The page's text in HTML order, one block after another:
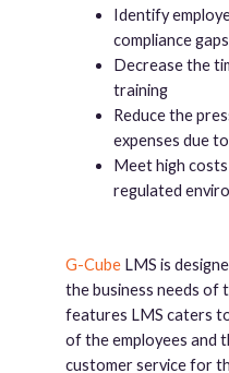
Identify
compliance gaps
Decrease the
training
Reduce the
expenses due
Meet high
regulated
G-Cube LMS is
the business needs of
features LMS caters
of the employees and
customer service for